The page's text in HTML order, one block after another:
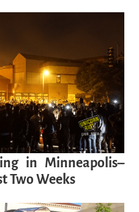
in Minneapolis–
Two Weeks